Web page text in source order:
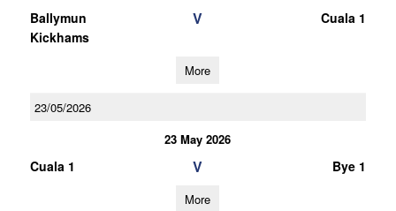
Ballymun
Kickhams
V Cuala 1
More
23/05/2026
23 May 2026
Cuala 1 V Bye 1
More